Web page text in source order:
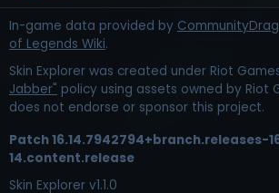
In-game data provided by
of Legends Wiki.
Skin Explorer was created under Riot
Jabber" policy using assets owned by Riot
does not endorse or sponsor this project.
Patch16.14.7942794+branch.releases-
14.content.release
Skin Explorer v1.1.0